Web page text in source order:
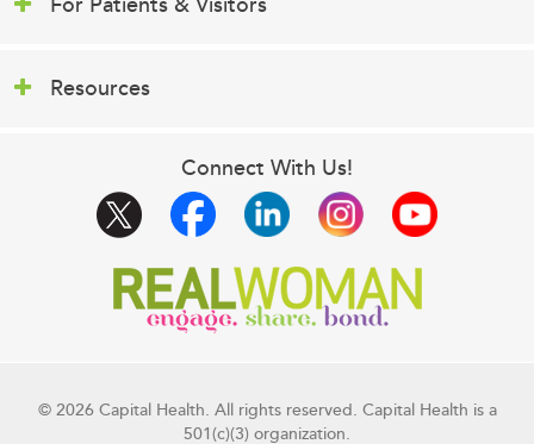
Resources
Connect With Us!
© 2026 Capital Health. All rights reserved. Capital Health is a
501(c)(3) organization.